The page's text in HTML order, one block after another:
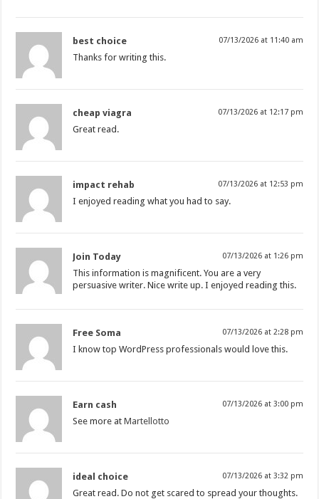
best choice 07/13/2026 at 11:40 am
Thanks for writing this.
cheap viagra 07/13/2026 at 12:17 pm
Great read.
impact rehab 07/13/2026 at 12:53 pm
I enjoyed reading what you had to say.
Join Today 07/13/2026 at 1:26 pm
This information is magnificent. You are a very
persuasive writer. Nice write up. I enjoyed reading this.
Free Soma 07/13/2026 at 2:28 pm
I know top WordPress professionals would love this.
Earn cash 07/13/2026 at 3:00 pm
See more atMartellotto
ideal choice 07/13/2026 at 3:32 pm
Great read. Do not get scared to spread your thoughts.